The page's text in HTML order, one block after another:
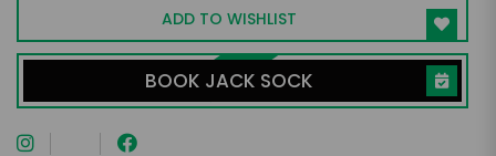
ADD TO WISHLIST
BOOK JACK SOCK